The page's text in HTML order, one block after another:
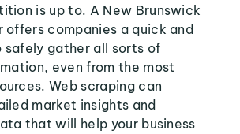
is up to. A New Brunswick
offers companies a quick and
safely gather all sorts of
even from the most
Web scraping can
market insights and
that will help your business